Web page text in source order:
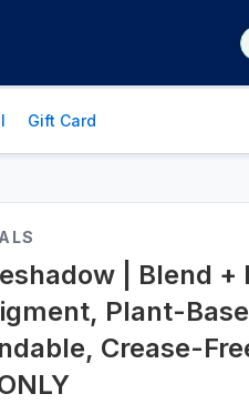
Gift Card
| Blend
Plant-
Crease-